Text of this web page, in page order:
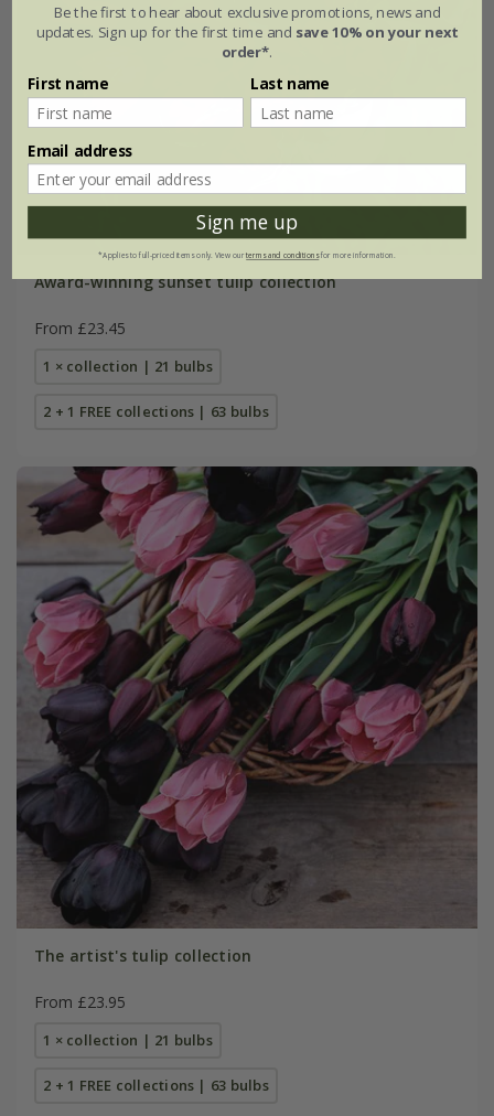
Award-winning sunset tulip collection
From £23.45
1 × collection | 21 bulbs
2 + 1 FREE collections | 63 bulbs
The artist's tulip collection
From £23.95
1 × collection | 21 bulbs
2 + 1 FREE collections | 63 bulbs
Be the first to hear about exclusive promotions, news and
updates. Sign up for the first time and save 10% on your next
order*.
First name Last name
Email address
Sign me up
*Applies to full-priced items only. View ourterms and conditionsfor more information.